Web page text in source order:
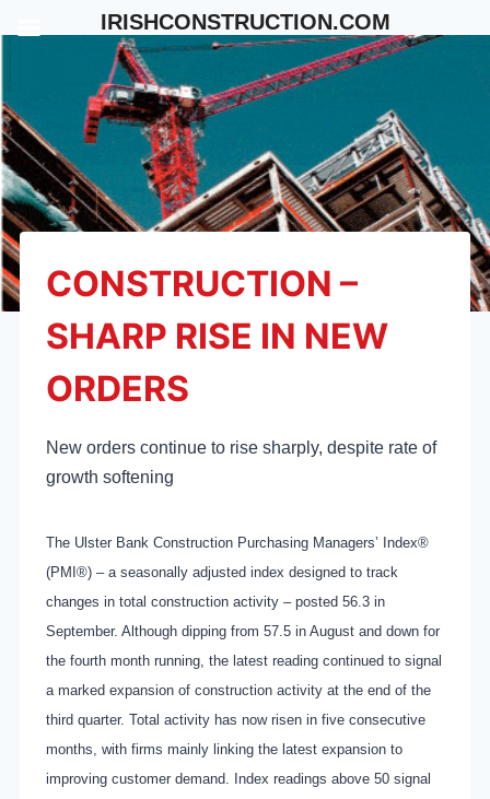
CONSTRUCTION –
SHARP RISE IN NEW
ORDERS
New orders continue to rise sharply, despite rate of
growth softening
The Ulster Bank Construction Purchasing Managers’ Index®
(PMI®) – a seasonally adjusted index designed to track
changes in total construction activity – posted 56.3 in
September. Although dipping from 57.5 in August and down for
the fourth month running, the latest reading continued to signal
a marked expansion of construction activity at the end of the
third quarter. Total activity has now risen in five consecutive
months, with firms mainly linking the latest expansion to
improving customer demand. Index readings above 50 signal
IRISHCONSTRUCTION.COM